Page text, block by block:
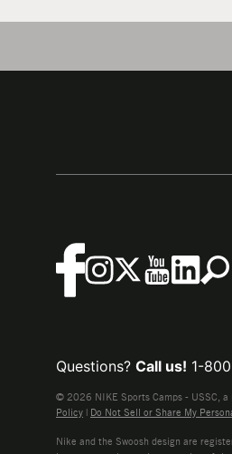
Questions? Call us! 1-
© 2026 NIKE Sports Camps - USSC, a
Policy | Do Not Sell or Share My
Nike and the Swoosh design are